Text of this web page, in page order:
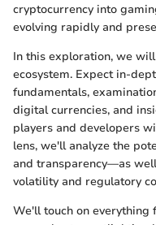
cryptocurrency into
evolving rapidly and
In this exploration, we
ecosystem. Expect in-
fundamentals,
digital currencies, and
players and developers
lens, we'll analyze the
and transparency—as
volatility and regulatory
We'll touch on everything